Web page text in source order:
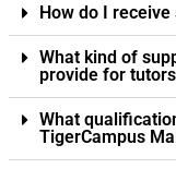
How do I
What kind of
provide for
What
TigerCampus